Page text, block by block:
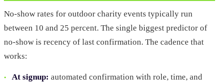
No-show rates for outdoor charity events typically run
between 10 and 25 percent. The single biggest predictor of
no-show is recency of last confirmation. The cadence that
works:
At signup: automated confirmation with role, time, and